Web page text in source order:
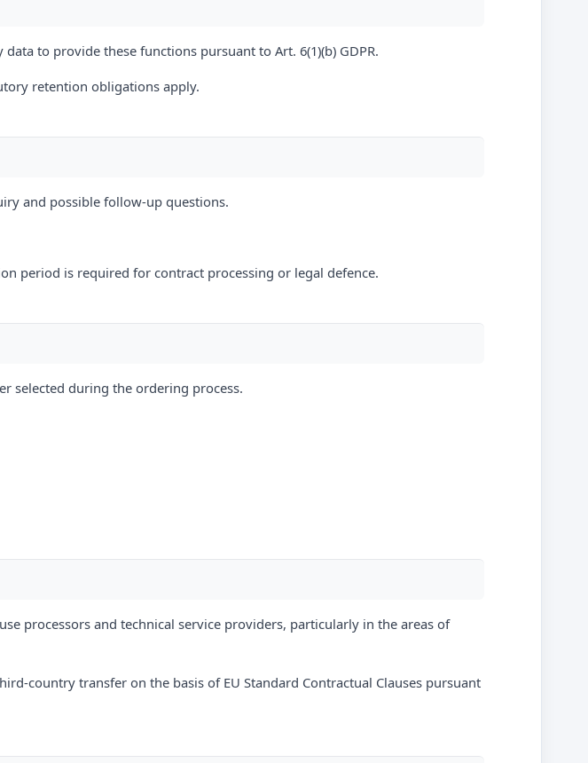
to provide these functions pursuant to Art. 6(1)(b) GDPR.
retention obligations apply.
and possible follow-up questions.
period is required for contract processing or legal defence.
selected during the ordering process.
processors and technical service providers, particularly in the areas of
country transfer on the basis of EU Standard Contractual Clauses pursuant